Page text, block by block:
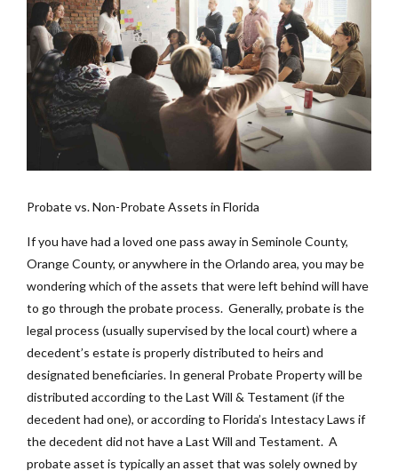
Probate vs. Non-Probate Assets in Florida
If you have had a loved one pass away in Seminole County,
Orange County, or anywhere in the Orlando area, you may be
wondering which of the assets that were left behind will have
to go through the probate process. Generally, probate is the
legal process (usually supervised by the local court) where a
decedent’s estate is properly distributed to heirs and
designated beneficiaries. In general Probate Property will be
distributed according to the Last Will & Testament (if the
decedent had one), or according to Florida’s Intestacy Laws if
the decedent did not have a Last Will and Testament. A
probate asset is typically an asset that was solely owned by